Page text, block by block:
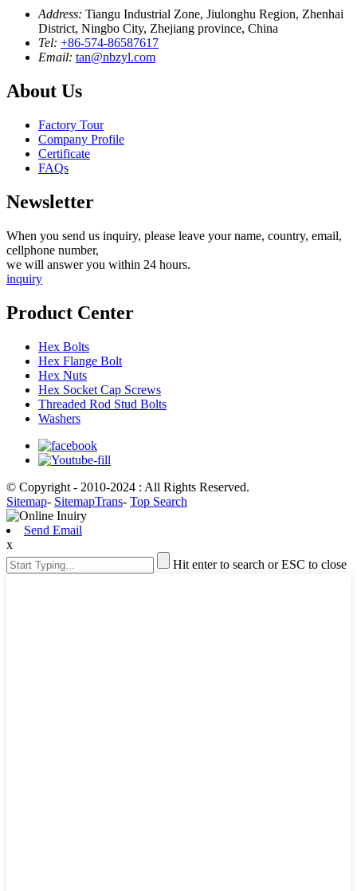
Address: Tiangu Industrial Zone, Jiulonghu Region, Zhenhai
District, Ningbo City, Zhejiang province, China
Tel: +86-574-86587617
Email: tan@nbzyl.com
About Us
Factory Tour
Company Profile
Certificate
FAQs
Newsletter
When you send us inquiry, please leave your name, country, email,
cellphone number,
we will answer you within 24 hours.
inquiry
Product Center
Hex Bolts
Hex Flange Bolt
Hex Nuts
Hex Socket Cap Screws
Threaded Rod Stud Bolts
Washers
© Copyright - 2010-2024 : All Rights Reserved.
Sitemap- SitemapTrans- Top Search
Send Email
x
Hit enter to search or ESC to close